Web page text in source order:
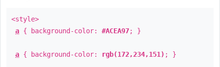
<style>
a { background-color: #ACEA97; }
a { background-color: rgb(172,234,151) ; }